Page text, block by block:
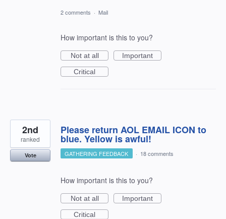
2 comments · Mail
How important is this to you?
Not at all
Important
Critical
Please return AOL EMAIL ICON to
blue. Yellow is awful!
2nd
ranked
Vote GATHERING FEEDBACK · 18 comments
How important is this to you?
Not at all
Important
Critical